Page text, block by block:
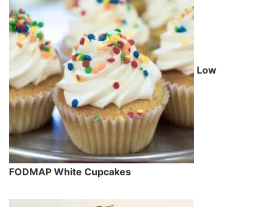
Low
FODMAP White Cupcakes